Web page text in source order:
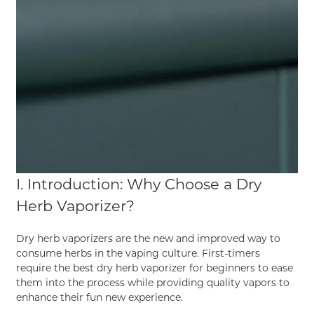
I. Introduction: Why Choose a Dry
Herb Vaporizer?
Dry herb vaporizers are the new and improved way to
consume herbs in the vaping culture. First-timers
require the best dry herb vaporizer for beginners to ease
them into the process while providing quality vapors to
enhance their fun new experience.